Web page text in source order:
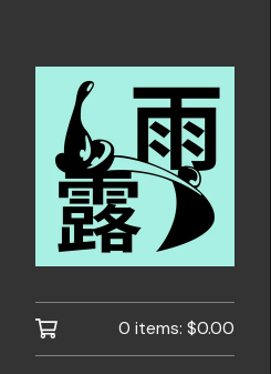
0 items: $0.00